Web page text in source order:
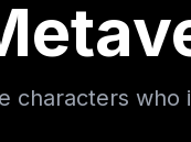
characters who